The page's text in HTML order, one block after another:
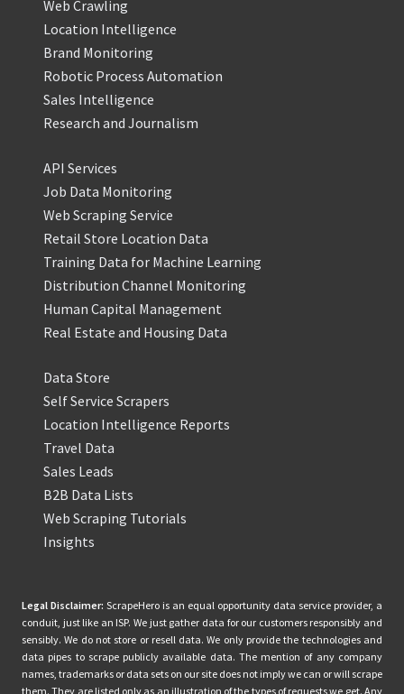
Web Crawling
Location Intelligence
Brand Monitoring
Robotic Process Automation
Sales Intelligence
Research and Journalism
API Services
Job Data Monitoring
Web Scraping Service
Retail Store Location Data
Training Data for Machine Learning
Distribution Channel Monitoring
Human Capital Management
Real Estate and Housing Data
Data Store
Self Service Scrapers
Location Intelligence Reports
Travel Data
Sales Leads
B2B Data Lists
Web Scraping Tutorials
Insights
Legal Disclaimer: ScrapeHero is an equal opportunity data service provider, a
conduit, just like an ISP. We just gather data for our customers responsibly and
sensibly. We do not store or resell data. We only provide the technologies and
data pipes to scrape publicly available data. The mention of any company
names, trademarks or data sets on our site does not imply we can or will scrape
them. They are listed only as an illustration of the types of requests we get. Any